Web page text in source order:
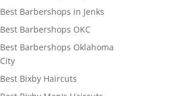
Best Barbershops in Jenks
Best Barbershops OKC
Best Barbershops Oklahoma
City
Best Bixby Haircuts